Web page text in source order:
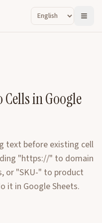
in Google
text before existing cell
"https://" to domain
or "SKU-" to product
it in Google Sheets.